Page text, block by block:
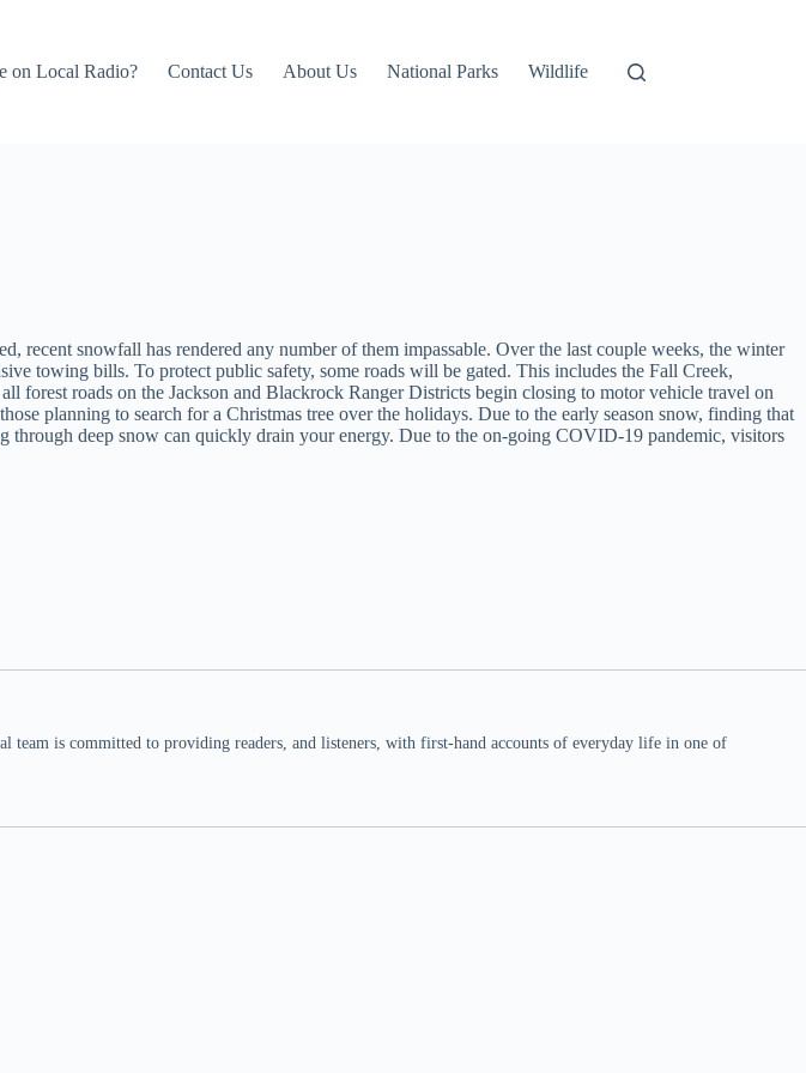
on Local Radio? Contact Us About Us National Parks Wildlife
snowfall has rendered any number of them impassable. Over the last couple weeks, the winter
towing bills. To protect public safety, some roads will be gated. This includes the Fall Creek,
forest roads on the Jackson and Blackrock Ranger Districts begin closing to motor vehicle travel on
planning to search for a Christmas tree over the holidays. Due to the early season snow, finding that
deep snow can quickly drain your energy. Due to the on-going COVID-19 pandemic, visitors
team is committed to providing readers, and listeners, with first-hand accounts of everyday life in one of